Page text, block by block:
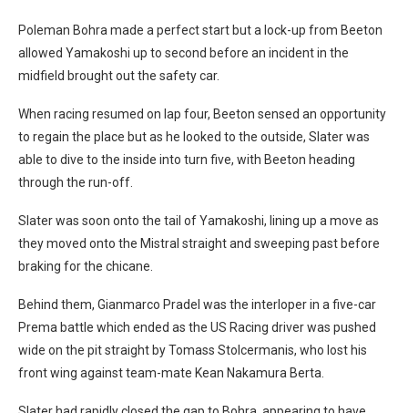
Poleman Bohra made a perfect start but a lock-up from Beeton
allowed Yamakoshi up to second before an incident in the
midfield brought out the safety car.
When racing resumed on lap four, Beeton sensed an opportunity
to regain the place but as he looked to the outside, Slater was
able to dive to the inside into turn five, with Beeton heading
through the run-off.
Slater was soon onto the tail of Yamakoshi, lining up a move as
they moved onto the Mistral straight and sweeping past before
braking for the chicane.
Behind them, Gianmarco Pradel was the interloper in a five-car
Prema battle which ended as the US Racing driver was pushed
wide on the pit straight by Tomass Stolcermanis, who lost his
front wing against team-mate Kean Nakamura Berta.